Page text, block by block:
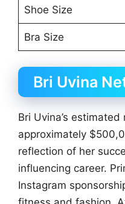
Shoe Size
Bra Size
Bri Uvina
Bri Uvina’s
approximately
reflection of her
influencing career.
Instagram